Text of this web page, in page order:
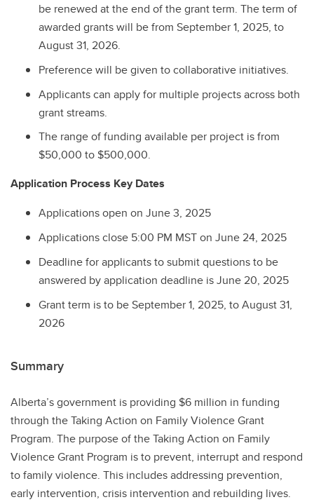
be renewed at the end of the grant term. The term of
awarded grants will be from September 1, 2025, to
August 31, 2026.
Preference will be given to collaborative initiatives.
Applicants can apply for multiple projects across both
grant streams.
The range of funding available per project is from
$50,000 to $500,000.
Application Process Key Dates
Applications open on June 3, 2025
Applications close 5:00 PM MST on June 24, 2025
Deadline for applicants to submit questions to be
answered by application deadline is June 20, 2025
Grant term is to be September 1, 2025, to August 31,
2026
Summary
Alberta’s government is providing $6 million in funding
through the Taking Action on Family Violence Grant
Program. The purpose of the Taking Action on Family
Violence Grant Program is to prevent, interrupt and respond
to family violence. This includes addressing prevention,
early intervention, crisis intervention and rebuilding lives.